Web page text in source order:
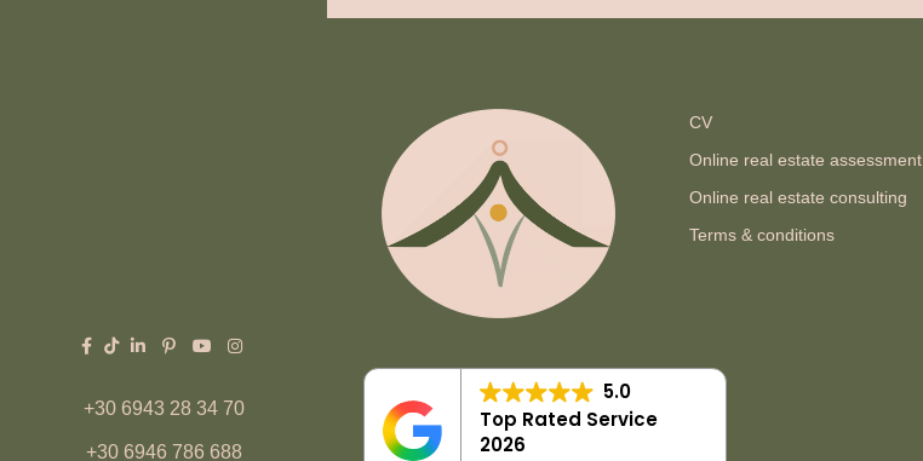
+30 6943 28 34 70
+30 6946 786 688
CV
Online real estate assessment
Online real estate consulting
Terms & conditions
5.0
Top Rated Service
2026